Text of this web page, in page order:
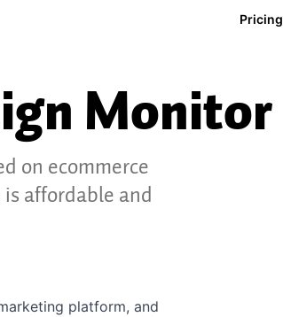
Pricing
Monitor
on ecommerce
affordable and
platform, and